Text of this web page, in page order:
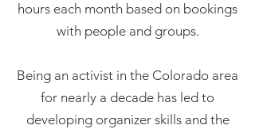
hours each month based on bookings
with people and groups.
Being an activist in the Colorado area
for nearly a decade has led to
developing organizer skills and the